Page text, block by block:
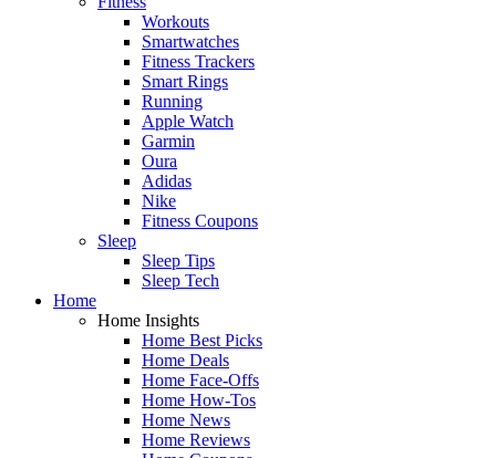
Workouts
Smartwatches
Fitness Trackers
Smart Rings
Running
Apple Watch
Garmin
Oura
Adidas
Nike
Fitness Coupons
Sleep
Sleep Tips
Sleep Tech
Home
Home Insights
Home Best Picks
Home Deals
Home Face-Offs
Home How-Tos
Home News
Home Reviews